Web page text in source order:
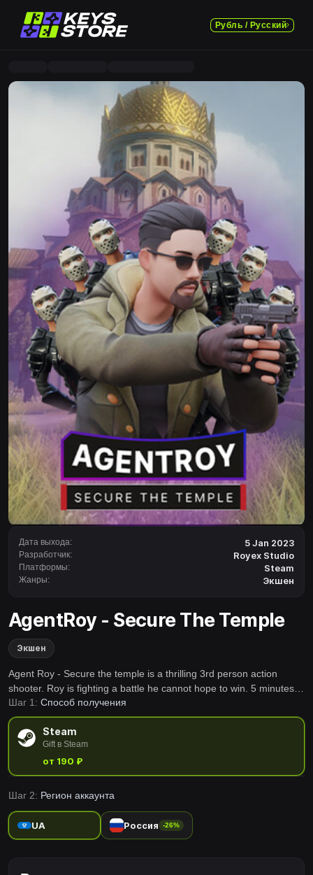
Рубль / Русский
Дата выхода: 5 Jan 2023
Разработчик: Royex Studio
Платформы: Steam
Жанры: Экшен
AgentRoy - Secure The Temple
Экшен
Agent Roy - Secure the temple is a thrilling 3rd person action
shooter. Roy is fighting a battle he cannot hope to win. 5 minutes.
Deadly mercenaries. Can he hold the fort until the backup arrives?
Prepare for the worst.
Шаг 1: Способ получения
Steam
Gift в Steam
от 190 ₽
Шаг 2: Регион аккаунта
UA Россия -26%